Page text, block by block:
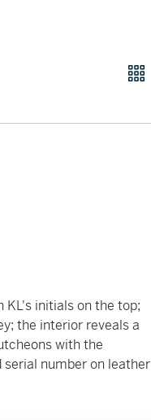
KL's initials on the top;
the interior reveals a
with the
serial number on leather